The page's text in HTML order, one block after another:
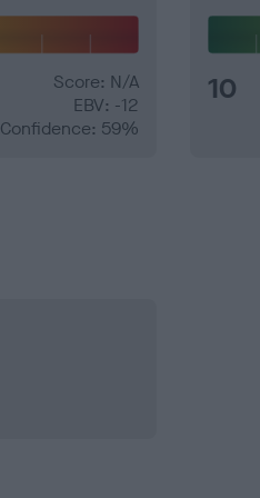
Score: N/A
EBV: -12
Confidence: 59%
10